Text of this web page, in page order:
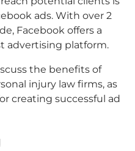
ads. With over 2
Facebook offers a
advertising platform.
the benefits of
injury law firms, as
creating successful ad